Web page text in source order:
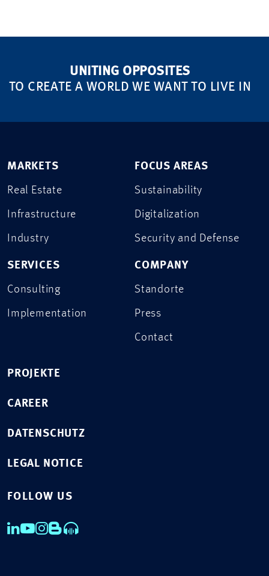
UNITING OPPOSITES
TO CREATE A WORLD WE WANT TO LIVE IN
MARKETS
Real Estate
Infrastructure
Industry
SERVICES
Consulting
Implementation
FOCUS AREAS
Sustainability
Digitalization
Security and Defense
COMPANY
Standorte
Press
Contact
PROJEKTE
CAREER
DATENSCHUTZ
LEGAL NOTICE
FOLLOW US